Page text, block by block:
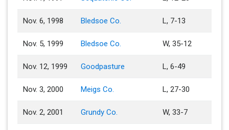
Nov. 6, 1998 Bledsoe Co. L, 7-13
Nov. 5, 1999 Bledsoe Co. W, 35-12
Nov. 12, 1999 Goodpasture L, 6-49
Nov. 3, 2000 Meigs Co. L, 27-30
Nov. 2, 2001 Grundy Co. W, 33-7